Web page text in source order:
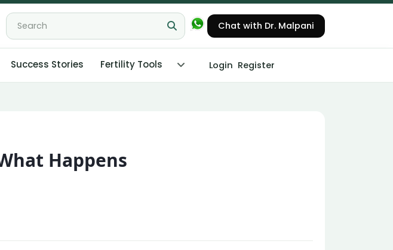
Chat with Dr. Malpani
Success Stories Fertility Tools Login Register
Happens